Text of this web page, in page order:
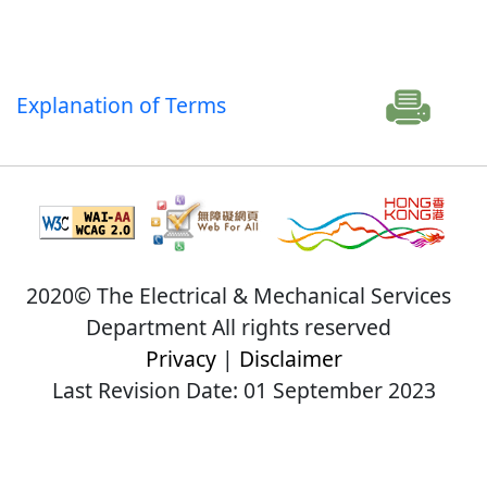
Explanation of Terms
2020© The Electrical & Mechanical Services
Department All rights reserved
Privacy| Disclaimer
Last Revision Date: 01 September 2023